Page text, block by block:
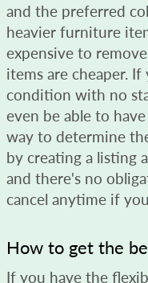
and the preferred
heavier furniture
expensive to
items are cheaper.
condition with no
even be able to
way to determine
by creating a listing
and there's no
cancel anytime if
How to get the
If you have the